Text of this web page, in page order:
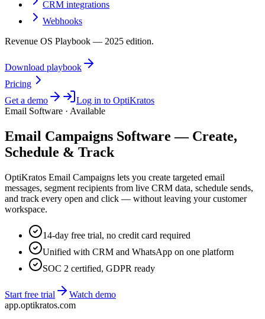
CRM integrations
Webhooks
Revenue OS Playbook — 2025 edition.
Download playbook
Pricing
Get a demo
Log in to OptiKratos
Email Software · Available
Email Campaigns Software — Create,
Schedule & Track
OptiKratos Email Campaigns lets you create targeted email
messages, segment recipients from live CRM data, schedule sends,
and track every open and click — without leaving your customer
workspace.
14-day free trial, no credit card required
Unified with CRM and WhatsApp on one platform
SOC 2 certified, GDPR ready
Start free trial
Watch demo
app.optikratos.com